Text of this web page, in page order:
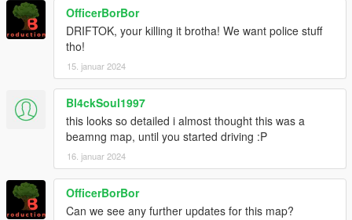
OfficerBorBor
DRIFTOK, your killing it brotha! We want police stuff
tho!
15. januar 2024
Bl4ckSoul1997
this looks so detailed i almost thought this was a
beamng map, until you started driving :P
16. januar 2024
OfficerBorBor
Can we see any further updates for this map?